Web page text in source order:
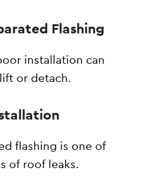
Flashing
installation can
or detach.
flashing is one of
of roof leaks.